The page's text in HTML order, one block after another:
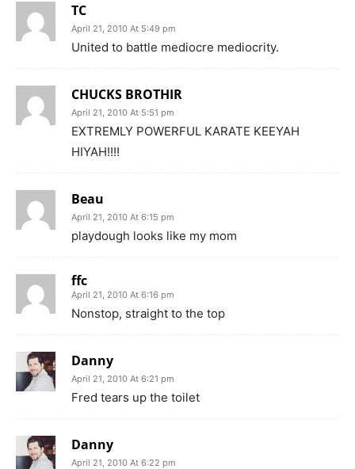
TC
April 21, 2010 At 5:49 pm
United to battle mediocre mediocrity.
CHUCKS BROTHIR
April 21, 2010 At 5:51 pm
EXTREMLY POWERFUL KARATE KEEYAH
HIYAH!!!!
Beau
April 21, 2010 At 6:15 pm
playdough looks like my mom
ffc
April 21, 2010 At 6:16 pm
Nonstop, straight to the top
Danny
April 21, 2010 At 6:21 pm
Fred tears up the toilet
Danny
April 21, 2010 At 6:22 pm